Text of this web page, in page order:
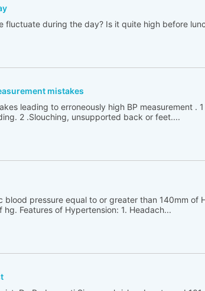
fluctuate during the day? Is it quite high before
mistakes
leading to erroneously high BP measurement .
2 .Slouching, unsupported back or feet....
blood pressure equal to or greater than 140mm of
Features of Hypertension: 1. Headach...